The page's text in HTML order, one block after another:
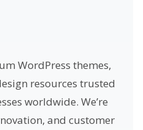
WordPress themes,
resources trusted
worldwide. We’re
and customer